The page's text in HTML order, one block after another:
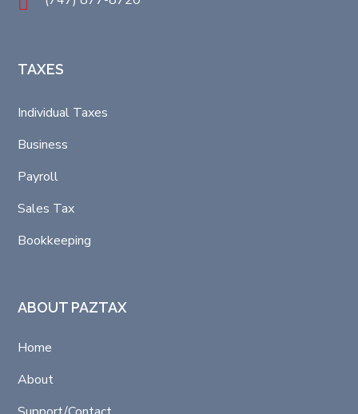
TAXES
Individual Taxes
Business
Payroll
Sales Tax
Bookkeeping
ABOUT PAZTAX
Home
About